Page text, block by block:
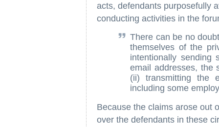
acts, defendants purposefully
conducting activities in the
There can be no
themselves of the
intentionally
email addresses, the
(ii) transmitting the
including some
Because the claims arose out
over the defendants in these